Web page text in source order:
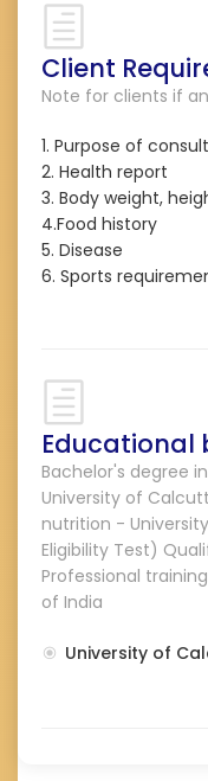
Client
Note for clients if
1. Purpose of
2. Health report
3. Body weight,
4.Food history
5. Disease
6. Sports
Educational
Bachelor's degree
University of
nutrition -
Eligibility Test)
Professional
of India
University of